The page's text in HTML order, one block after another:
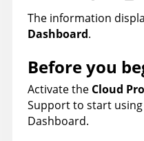
The information
Dashboard.
Before you
Activate the Cloud
Support to start
Dashboard.